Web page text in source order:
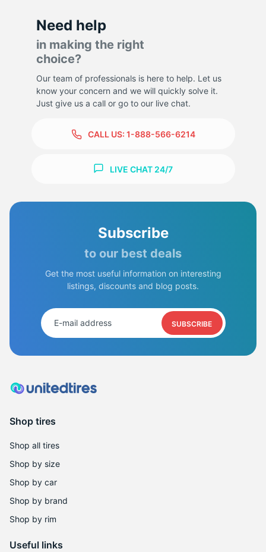
Need help
in making the right
choice?
Our team of professionals is here to help. Let us
know your concern and we will quickly solve it.
Just give us a call or go to our live chat.
CALL US: 1-888-566-6214
LIVE CHAT 24/7
Subscribe
to our best deals
Get the most useful information on interesting
listings, discounts and blog posts.
SUBSCRIBE
Shop tires
Shop all tires
Shop by size
Shop by car
Shop by brand
Shop by rim
Useful links